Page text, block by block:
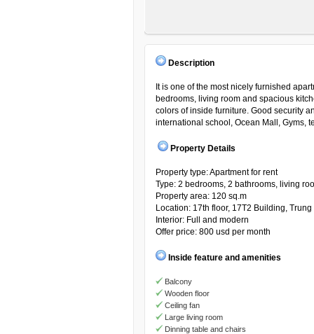
Description
It is one of the most nicely furnished
bedrooms, living room and spacious
colors of inside furniture. Good security
international school, Ocean Mall, Gyms,
Property Details
Property type: Apartment for rent
Type: 2 bedrooms, 2 bathrooms, living
Property area: 120 sq.m
Location: 17th floor, 17T2 Building,
Interior: Full and modern
Offer price: 800 usd per month
Inside feature and amenities
Balcony
Wooden floor
Ceiling fan
Large living room
Dinning table and chairs